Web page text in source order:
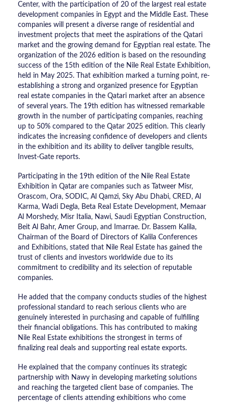
Center, with the participation of 20 of the largest real estate
development companies in Egypt and the Middle East. These
companies will present a diverse range of residential and
investment projects that meet the aspirations of the Qatari
market and the growing demand for Egyptian real estate. The
organization of the 2026 edition is based on the resounding
success of the 15th edition of the Nile Real Estate Exhibition,
held in May 2025. That exhibition marked a turning point, re-
establishing a strong and organized presence for Egyptian
real estate companies in the Qatari market after an absence
of several years. The 19th edition has witnessed remarkable
growth in the number of participating companies, reaching
up to 50% compared to the Qatar 2025 edition. This clearly
indicates the increasing confidence of developers and clients
in the exhibition and its ability to deliver tangible results,
Invest-Gate reports.
Participating in the 19th edition of the Nile Real Estate
Exhibition in Qatar are companies such as Tatweer Misr,
Orascom, Ora, SODIC, Al Qamzi, Sky Abu Dhabi, CRED, Al
Karma, Wadi Degla, Beta Real Estate Development, Memaar
Al Morshedy, Misr Italia, Nawi, Saudi Egyptian Construction,
Beit Al Bahr, Amer Group, and Imarrae. Dr. Bassem Kalila,
Chairman of the Board of Directors of Kalila Conferences
and Exhibitions, stated that Nile Real Estate has gained the
trust of clients and investors worldwide due to its
commitment to credibility and its selection of reputable
companies.
He added that the company conducts studies of the highest
professional standard to reach serious clients who are
genuinely interested in purchasing and capable of fulfilling
their financial obligations. This has contributed to making
Nile Real Estate exhibitions the strongest in terms of
finalizing real deals and supporting real estate exports.
He explained that the company continues its strategic
partnership with Nawy in developing marketing solutions
and reaching the targeted client base of companies. The
percentage of clients attending exhibitions who come